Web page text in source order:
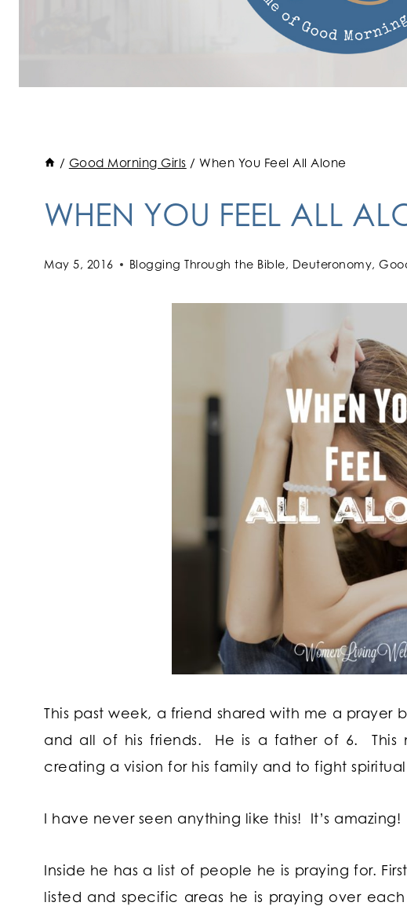
/ Good Morning Girls / When You Feel All Alone
WHEN YOU FEEL ALL
May 5, 2016 Blogging Through the Bible, Deuteronomy,
This past week, a friend shared with me a prayer
and all of his friends. He is a father of 6. This
creating a vision for his family and to fight
I have never seen anything like this! It’s amazing!
Inside he has a list of people he is praying for.
listed and specific areas he is praying over